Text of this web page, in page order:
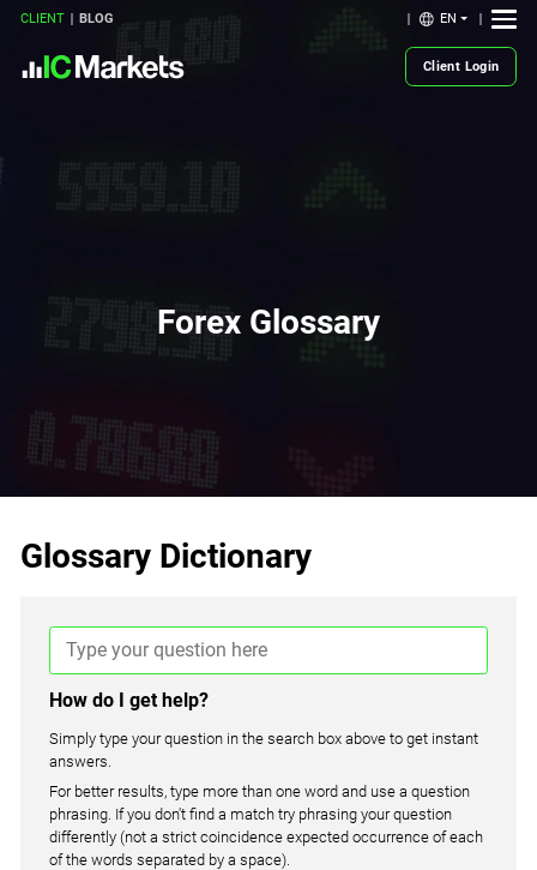
CLIENT BLOG EN
Client Login
Forex Glossary
Glossary Dictionary
How do I get help?
Simply type your question in the search box above to get instant
answers.
For better results, type more than one word and use a question
phrasing. If you don't find a match try phrasing your question
differently (not a strict coincidence expected occurrence of each
of the words separated by a space).